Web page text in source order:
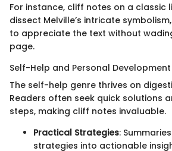
For instance, cliff notes on a classic
dissect Melville’s intricate
to appreciate the text without
page.
Self-Help and Personal Development
The self-help genre thrives on
Readers often seek quick solutions
steps, making cliff notes invaluable.
Practical Strategies:
strategies into actionable